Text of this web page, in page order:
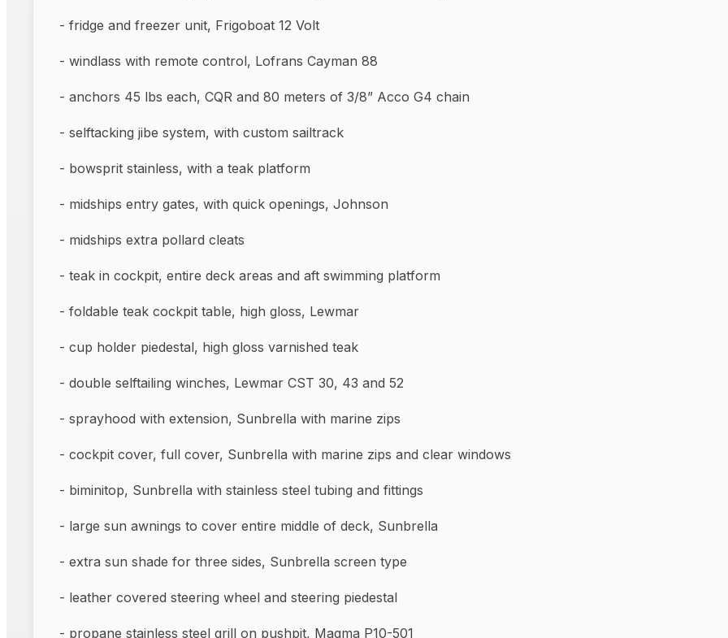
- fridge and freezer unit, Frigoboat 12 Volt
- windlass with remote control, Lofrans Cayman 88
- anchors 45 lbs each, CQR and 80 meters of 3/8” Acco G4 chain
- selftacking jibe system, with custom sailtrack
- bowsprit stainless, with a teak platform
- midships entry gates, with quick openings, Johnson
- midships extra pollard cleats
- teak in cockpit, entire deck areas and aft swimming platform
- foldable teak cockpit table, high gloss, Lewmar
- cup holder piedestal, high gloss varnished teak
- double selftailing winches, Lewmar CST 30, 43 and 52
- sprayhood with extension, Sunbrella with marine zips
- cockpit cover, full cover, Sunbrella with marine zips and clear windows
- biminitop, Sunbrella with stainless steel tubing and fittings
- large sun awnings to cover entire middle of deck, Sunbrella
- extra sun shade for three sides, Sunbrella screen type
- leather covered steering wheel and steering piedestal
- propane stainless steel grill on pushpit, Magma P10-501